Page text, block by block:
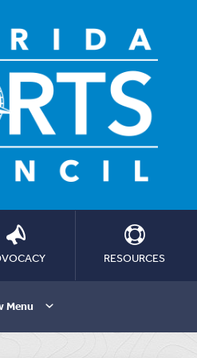
RESOURCES
Menu